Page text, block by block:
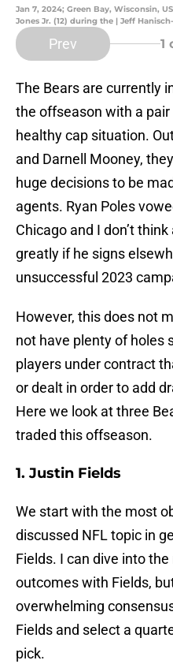
Jan 7, 2024; Green Bay, Wisconsin,
Jones Jr. (12) during the | Jeff
Prev 1
The Bears are currently
the offseason with a
healthy cap situation.
and Darnell Mooney,
huge decisions to be
agents. Ryan Poles
Chicago and I don’t
greatly if he signs
unsuccessful 2023
However, this does not
not have plenty of holes
players under contract
or dealt in order to add
Here we look at three
traded this offseason.
1. Justin Fields
We start with the most
discussed NFL topic in
Fields. I can dive into
outcomes with Fields,
overwhelming
Fields and select a
pick.